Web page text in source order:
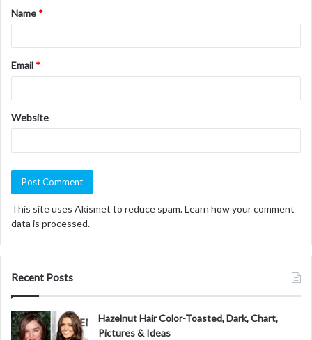
*
Name *
Email *
Website
This site uses Akismet to reduce spam.Learn how your comment
data is processed.
Recent Posts
Hazelnut Hair Color-Toasted, Dark, Chart,
Pictures & Ideas